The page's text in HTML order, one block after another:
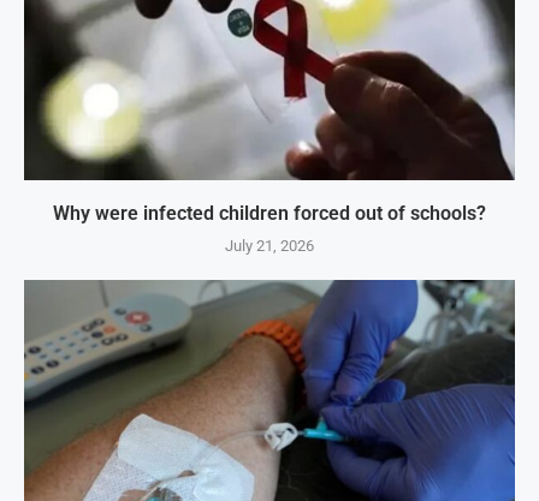
Why were infected children forced out of schools?
July 21, 2026